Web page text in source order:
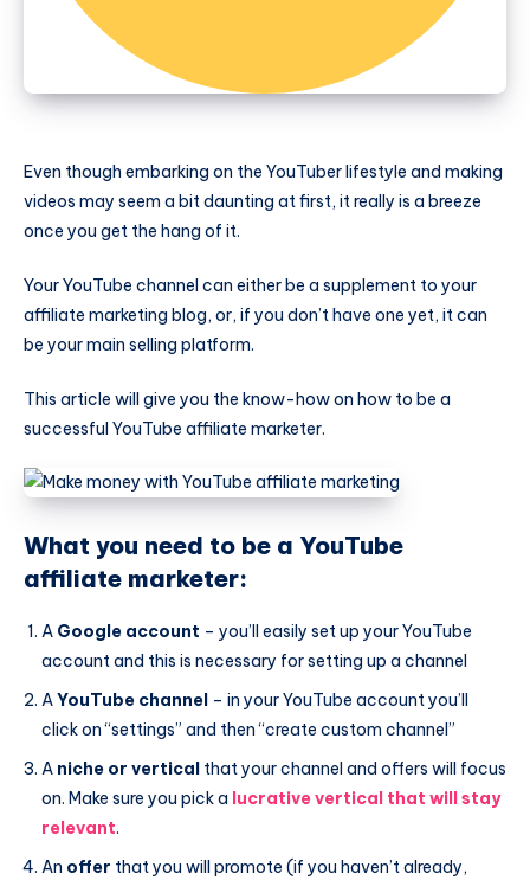
Even though embarking on the YouTuber lifestyle and making
videos may seem a bit daunting at first, it really is a breeze
once you get the hang of it.
Your YouTube channel can either be a supplement to your
affiliate marketing blog, or, if you don’t have one yet, it can
be your main selling platform.
This article will give you the know-how on how to be a
successful YouTube affiliate marketer.
What you need to be a YouTube
affiliate marketer:
A Google account – you’ll easily set up your YouTube
account and this is necessary for setting up a channel
AYouTube channel – in your YouTube account you’ll
click on “settings” and then “create custom channel”
A niche or vertical that your channel and offers will focus
on. Make sure you pick a lucrative vertical that will stay
relevant.
An offer that you will promote (if you haven’t already,